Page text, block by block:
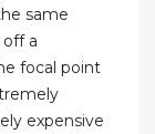
same
a
focal point
expensive